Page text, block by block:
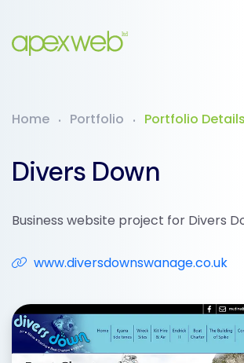
Home Portfolio Portfolio Details
Divers Down
Business website project for Divers
www.diversdownswanage.co.uk